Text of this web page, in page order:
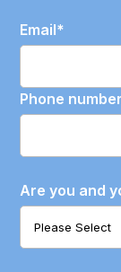
Email*
Phone number
Are you and